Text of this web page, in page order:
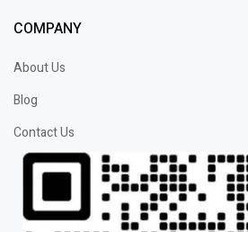
COMPANY
About Us
Blog
Contact Us